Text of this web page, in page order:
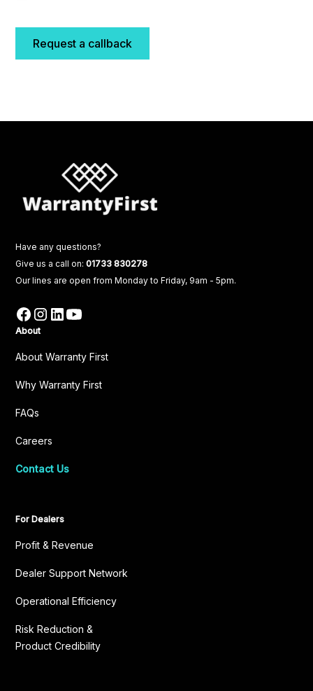
Have any questions?
Give us a call on:01733 830278
Our lines are open from Monday to Friday, 9am - 5pm.
About
About Warranty First
Why Warranty First
FAQs
Careers
Contact Us
For Dealers
Profit & Revenue
Dealer Support Network
Operational Efficiency
Risk Reduction &
Product Credibility